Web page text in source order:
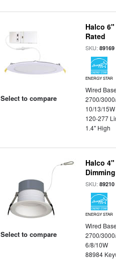
Select to compare
Halco
Rated
SKU:89169
ENERGY STAR
Wired Base
2700/
10/13/15W
120-277
1.4" High
Select to compare
Halco
SKU:89210
ENERGY STAR
Wired Base
2700/
6/8/10W
88984